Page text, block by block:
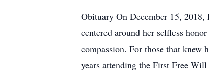
Obituary On December 15,
centered around her selfless
compassion. For those that knew
years attending the First Free